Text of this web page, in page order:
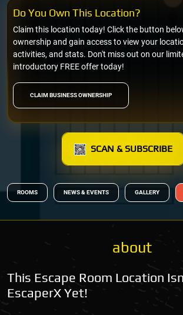
CLAIM BUSINESS OWNERSHIP
Claim this location today! Click the button
ownership and gain access to view your
activities, and stats. Don't miss out on our
introductory FREE offer today!
Do You Own This Location?
SCAN & SUBSCRIBE
ROOMS NEWS & EVENTS GALLERY
about
This Escape Room Location
EscaperX Yet!